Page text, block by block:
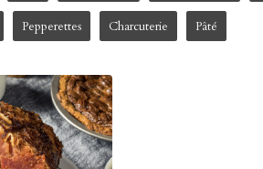
Pepperettes Charcuterie Pâté